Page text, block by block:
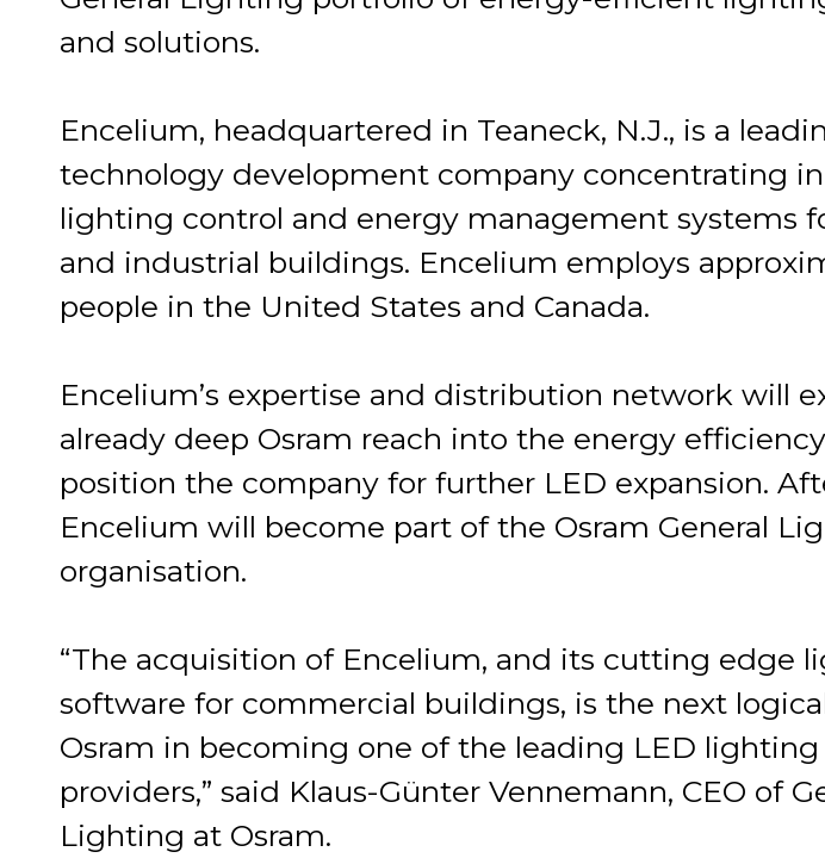
and solutions.
Encelium, headquartered in Teaneck, N.J., is a
technology development company concentrating
lighting control and energy management systems
and industrial buildings. Encelium employs
people in the United States and Canada.
Encelium’s expertise and distribution network will
already deep Osram reach into the energy
position the company for further LED expansion.
Encelium will become part of the Osram General
organisation.
“The acquisition of Encelium, and its cutting edge
software for commercial buildings, is the next
Osram in becoming one of the leading LED lighting
providers,” said Klaus-Günter Vennemann, CEO of
Lighting at Osram.